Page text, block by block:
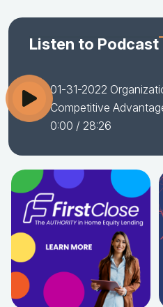
Listen to Podcast
01-31-2022
Competitive
0:00 / 28:26